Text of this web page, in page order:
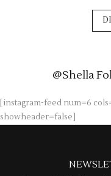
@Shella
[instagram-feed num=6
showheader=false]